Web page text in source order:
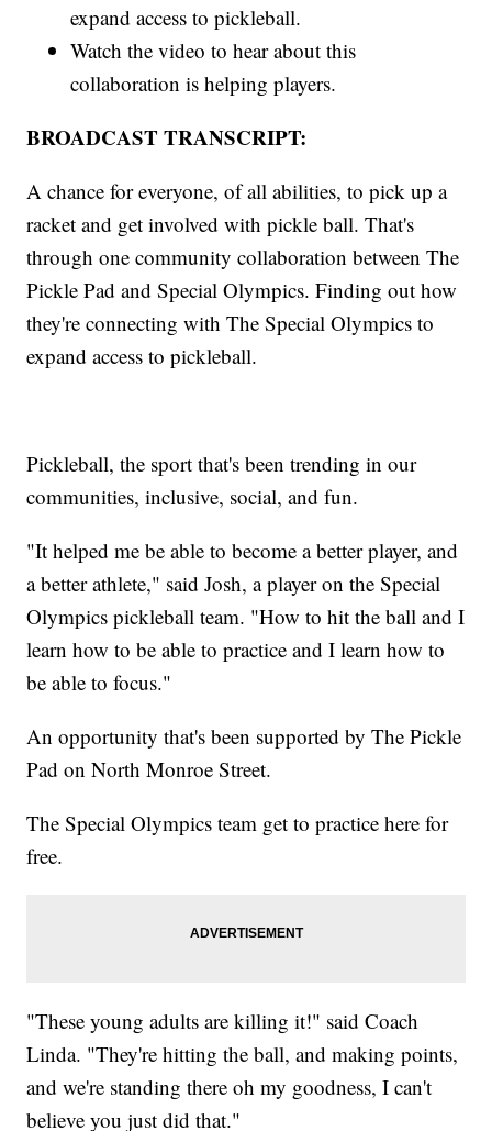
expand access to pickleball.
Watch the video to hear about this
collaboration is helping players.
BROADCAST TRANSCRIPT:
A chance for everyone, of all abilities, to pick up a
racket and get involved with pickle ball. That's
through one community collaboration between The
Pickle Pad and Special Olympics. Finding out how
they're connecting with The Special Olympics to
expand access to pickleball.
Pickleball, the sport that's been trending in our
communities, inclusive, social, and fun.
"It helped me be able to become a better player, and
a better athlete," said Josh, a player on the Special
Olympics pickleball team. "How to hit the ball and I
learn how to be able to practice and I learn how to
be able to focus."
An opportunity that's been supported by The Pickle
Pad on North Monroe Street.
The Special Olympics team get to practice here for
free.
"These young adults are killing it!" said Coach
Linda. "They're hitting the ball, and making points,
and we're standing there oh my goodness, I can't
believe you just did that."